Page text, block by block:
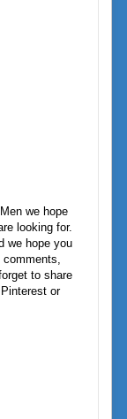
we hope
looking for.
we hope you
comments,
to share
or